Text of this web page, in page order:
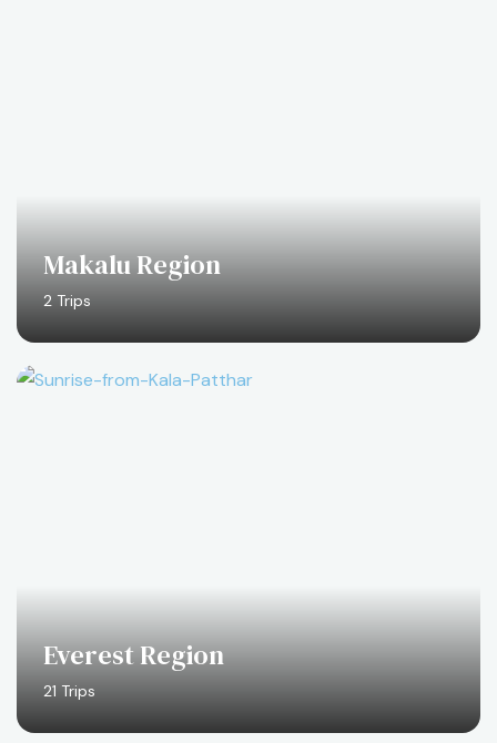
Everest Region
21 Trips
Makalu Region
2 Trips